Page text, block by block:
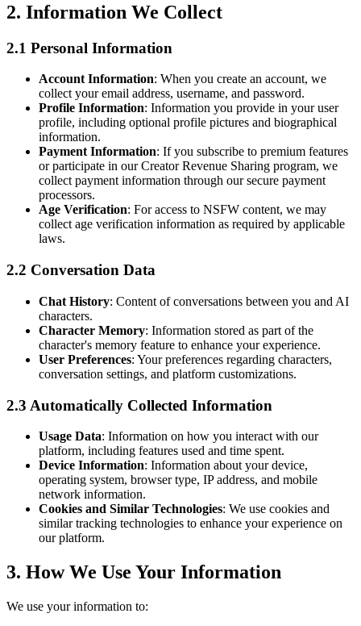
2. Information We Collect
2.1 Personal Information
Account Information: When you create an account, we
collect your email address, username, and password.
Profile Information: Information you provide in your user
profile, including optional profile pictures and biographical
information.
Payment Information: If you subscribe to premium features
or participate in our Creator Revenue Sharing program, we
collect payment information through our secure payment
processors.
Age Verification: For access to NSFW content, we may
collect age verification information as required by applicable
laws.
2.2 Conversation Data
Chat History: Content of conversations between you and AI
characters.
Character Memory: Information stored as part of the
character's memory feature to enhance your experience.
User Preferences: Your preferences regarding characters,
conversation settings, and platform customizations.
2.3 Automatically Collected Information
Usage Data: Information on how you interact with our
platform, including features used and time spent.
Device Information: Information about your device,
operating system, browser type, IP address, and mobile
network information.
Cookies and Similar Technologies: We use cookies and
similar tracking technologies to enhance your experience on
our platform.
3. How We Use Your Information
We use your information to: